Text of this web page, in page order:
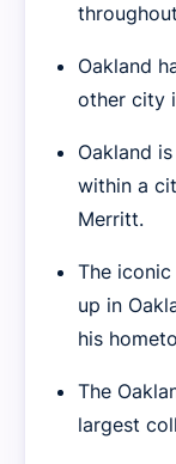
Oakland
other city
Oakland
within a
Merritt.
The
up in
his
The
largest